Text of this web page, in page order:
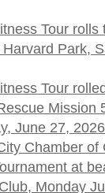
Tour rolls
Park,
Tour
Mission
June 27, 2026
Chamber of
at
Monday